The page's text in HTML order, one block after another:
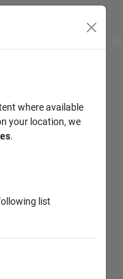
where available
your location, we
.
list